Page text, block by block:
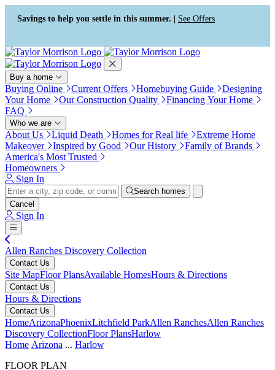
Press Alt+1 for screen-reader
mode, Alt+0 to cancel
Accessibility Screen-Reader
Guide, Feedback, and Issue
Reporting | New window
Savings to help you settle in this summer. | See Offers
Buy a home
Buying Online Current Offers Homebuying Guide
Designing
Your Home
Our Construction Quality
Financing Your Home
FAQ
Who we are
About Us Liquid Death Homes for Real life
Extreme Home
Makeover
Inspired by Good Our History
Family of Brands
America's Most Trusted
Homeowners
Sign In
Search homes
Cancel
Sign In
Allen Ranches Discovery Collection
Contact Us
Site MapFloor PlansAvailable HomesHours & Directions
Contact Us
Hours & Directions
Contact Us
HomeArizonaPhoenixLitchfield ParkAllen RanchesAllen Ranches
Discovery CollectionFloor PlansHarlow
Home Arizona ... Harlow
FLOOR PLAN